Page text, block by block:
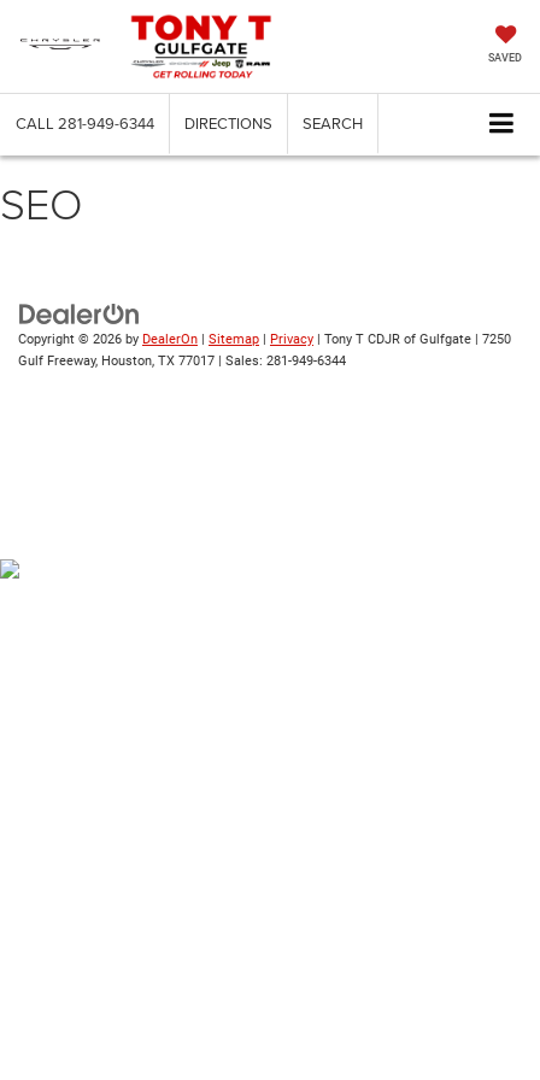
SAVED
CALL 281-949-6344 DIRECTIONS SEARCH
SEO
Copyright © 2026 by DealerOn | Sitemap | Privacy | Tony T CDJR of Gulfgate | 7250
Gulf Freeway, Houston, TX 77017 | Sales: 281-949-6344